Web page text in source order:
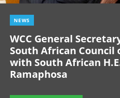
NEWS
WCC General
South African Council
with South African
Ramaphosa